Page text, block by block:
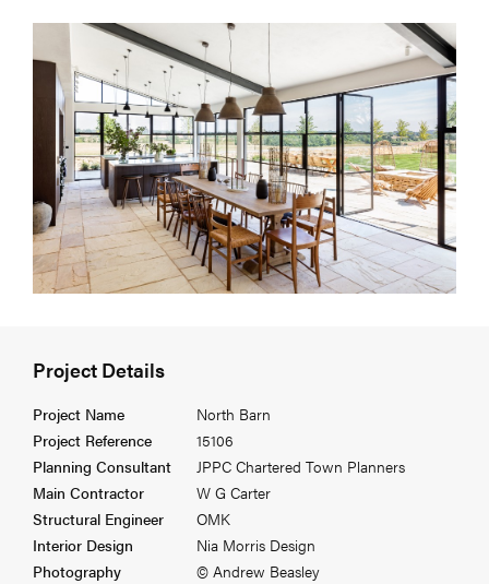
Project Details
Project Name
North Barn
Project Reference
15106
Planning Consultant
JPPC Chartered Town Planners
Main Contractor
W G Carter
Structural Engineer
OMK
Interior Design
Nia Morris Design
Photography
© Andrew Beasley